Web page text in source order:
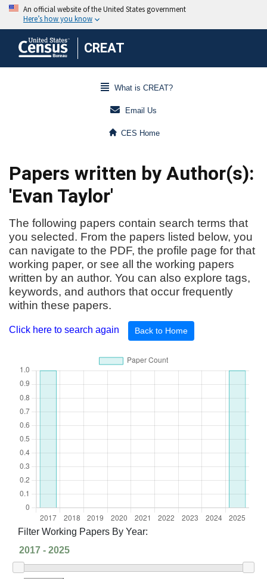
CREAT
What is CREAT?
Email Us
CES Home
Papers written by Author(s):
'Evan Taylor'
The following papers contain search terms that
you selected. From the papers listed below, you
can navigate to the PDF, the profile page for that
working paper, or see all the working papers
written by an author. You can also explore tags,
keywords, and authors that occur frequently
within these papers.
Click here to search again Back to Home
Filter Working Papers By Year: